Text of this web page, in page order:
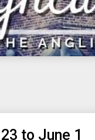
to June 1